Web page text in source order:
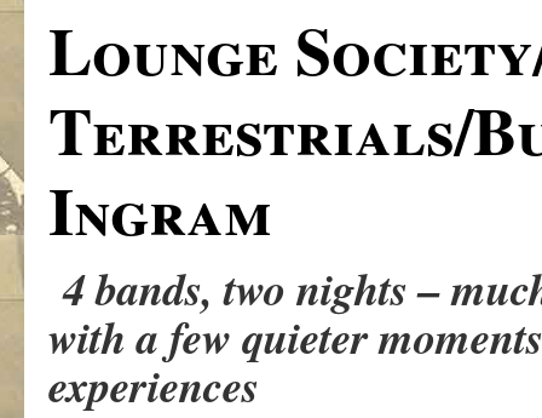
Lounge
Terrestrials/
Ingram
4 bands, two nights –
with a few quieter
experiences